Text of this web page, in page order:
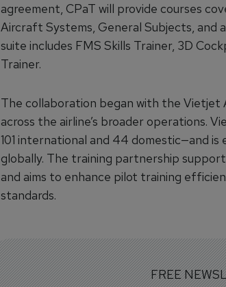
agreement, CPaT will provide courses
Aircraft Systems, General Subjects, and
suite includes FMS Skills Trainer, 3D
Trainer.
The collaboration began with the Vietjet
across the airline’s broader operations.
101 international and 44 domestic—and
globally. The training partnership
and aims to enhance pilot training
standards.
FREE